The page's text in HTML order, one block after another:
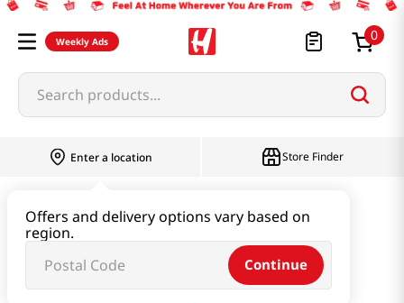
Weekly Ads 0
Search products...
Enter a location
Offers and delivery options vary based on
region.
Continue
Store Finder
Honey Wild Flower 2lb